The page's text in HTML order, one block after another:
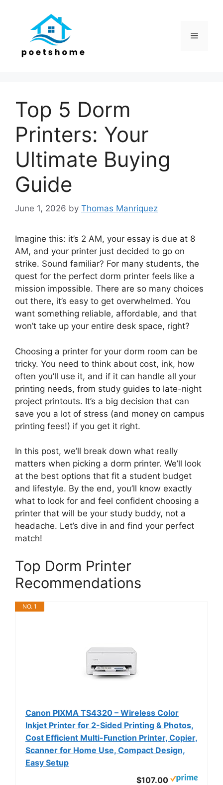
Menu
Top 5 Dorm
Printers: Your
Ultimate Buying
Guide
June 1, 2026 by Thomas Manriquez
Imagine this: it’s 2 AM, your essay is due at 8
AM, and your printer just decided to go on
strike. Sound familiar? For many students, the
quest for the perfect dorm printer feels like a
mission impossible. There are so many choices
out there, it’s easy to get overwhelmed. You
want something reliable, affordable, and that
won’t take up your entire desk space, right?
Choosing a printer for your dorm room can be
tricky. You need to think about cost, ink, how
often you’ll use it, and if it can handle all your
printing needs, from study guides to late-night
project printouts. It’s a big decision that can
save you a lot of stress (and money on campus
printing fees!) if you get it right.
In this post, we’ll break down what really
matters when picking a dorm printer. We’ll look
at the best options that fit a student budget
and lifestyle. By the end, you’ll know exactly
what to look for and feel confident choosing a
printer that will be your study buddy, not a
headache. Let’s dive in and find your perfect
match!
Top Dorm Printer
Recommendations
NO. 1
Canon PIXMA TS4320 – Wireless Color
Inkjet Printer for 2-Sided Printing & Photos,
Cost Efficient Multi-Function Printer, Copier,
Scanner for Home Use, Compact Design,
Easy Setup
$107.00